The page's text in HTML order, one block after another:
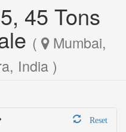
45 Tons
( Mumbai,
India )
Reset